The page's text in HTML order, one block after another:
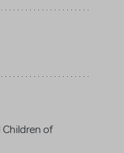
Children of